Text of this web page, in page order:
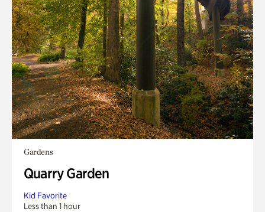
Gardens
Quarry Garden
Kid Favorite
Less than 1 hour